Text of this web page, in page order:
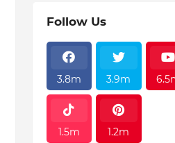
Follow Us
3.8m 3.9m
1.5m 1.2m